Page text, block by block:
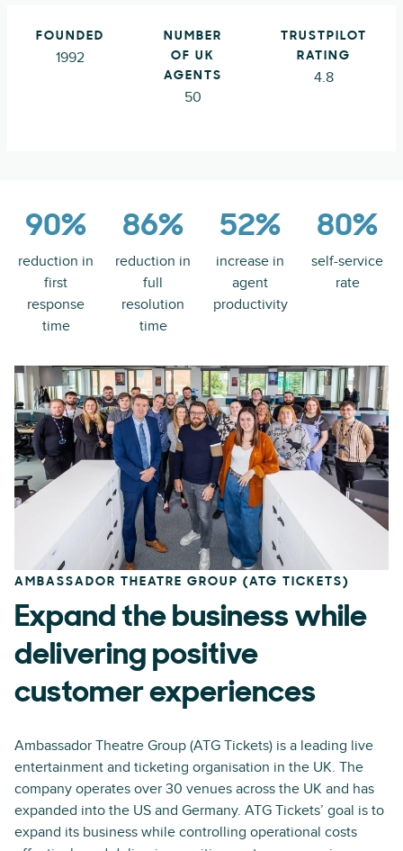
FOUNDED
1992
NUMBER
OF UK
AGENTS
50
TRUSTPILOT
RATING
4.8
90%
reduction in
first
response
time
86%
reduction in
full
resolution
time
52%
increase in
agent
productivity
80%
self-service
rate
AMBASSADOR THEATRE GROUP (ATG TICKETS)
Expand the business while
delivering positive
customer experiences
Ambassador Theatre Group (ATG Tickets) is a leading live
entertainment and ticketing organisation in the UK. The
company operates over 30 venues across the UK and has
expanded into the US and Germany. ATG Tickets’ goal is to
expand its business while controlling operational costs